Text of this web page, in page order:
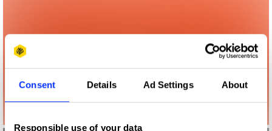
Consent Details Ad Settings About
Responsible use of your data